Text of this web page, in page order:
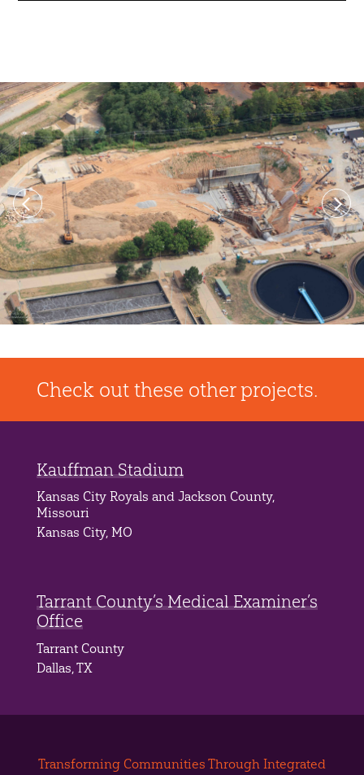
Previous Next
Check out these other projects.
Kauffman Stadium
Kansas City Royals and Jackson County,
Missouri
Kansas City, MO
Tarrant County’s Medical Examiner’s
Office
Tarrant County
Dallas, TX
Transforming Communities Through Integrated